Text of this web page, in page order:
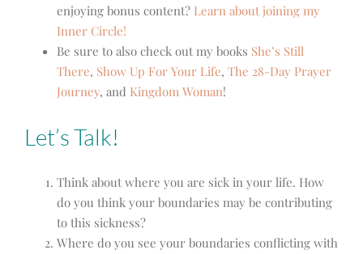
enjoying bonus content? Learn about joining my
Inner Circle!
Be sure to also check out my books She’s Still
There, Show Up For Your Life, The 28-Day Prayer
Journey, and Kingdom Woman!
Let’s Talk!
Think about where you are sick in your life. How
do you think your boundaries may be contributing
to this sickness?
Where do you see your boundaries conflicting with